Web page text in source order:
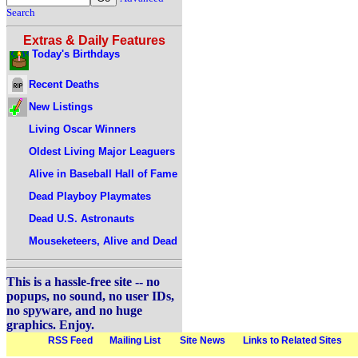
Search
Extras & Daily Features
Today's Birthdays
Recent Deaths
New Listings
Living Oscar Winners
Oldest Living Major Leaguers
Alive in Baseball Hall of Fame
Dead Playboy Playmates
Dead U.S. Astronauts
Mouseketeers, Alive and Dead
This is a hassle-free site -- no
popups, no sound, no user IDs,
no spyware, and no huge
graphics. Enjoy.
RSS Feed Mailing List Site News Links to Related Sites